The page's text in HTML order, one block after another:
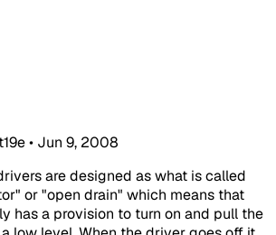
• Jun 9, 2008
are designed as what is called
or "open drain" which means that
has a provision to turn on and pull the